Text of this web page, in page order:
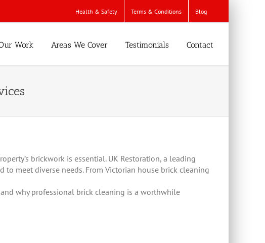
Health & Safety Terms & Conditions Blog
Work Areas We Cover Testimonials Contact
brickwork is essential. UK Restoration, a leading
meet diverse needs. From Victorian house brick cleaning
why professional brick cleaning is a worthwhile